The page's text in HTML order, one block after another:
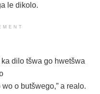
le dikolo.
dilo tšwa go hwetšwa
o butšwego,” a realo.